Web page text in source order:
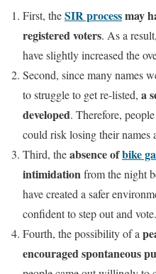
First, theSIR processmay
registered voters. As a
have slightly increased the
Second, since many names
to struggle to get re-listed, a
developed. Therefore,
could risk losing their names
Third, theabsence ofbike
intimidation from the night
have created a safer
confident to step out and vote.
Fourth, the possibility of a
encouraged spontaneous